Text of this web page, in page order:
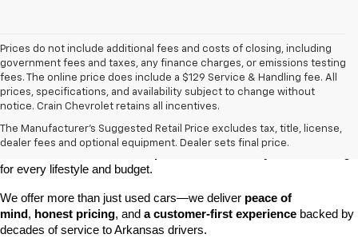
Prices do not include additional fees and costs of closing, including
government fees and taxes, any finance charges, or emissions testing
fees. The online price does include a $129 Service & Handling fee. All
prices, specifications, and availability subject to change without
notice. Crain Chevrolet retains all incentives.
The Manufacturer's Suggested Retail Price excludes tax, title, license,
dealer fees and optional equipment. Dealer sets final price.
At Crain Chevrolet of Little Rock, we make it easy to find a pre-
owned vehicle you can count on. Whether you're searching for a
dependable daily driver, a spacious SUV for the family, or a tough
for every lifestyle and budget.
We offer more than just used cars—we deliver peace of
mind, honest pricing, and a customer-first experience backed by
decades of service to Arkansas drivers.